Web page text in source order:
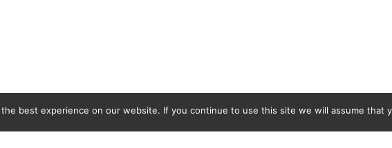
best experience on our website. If you continue to use this site we will assume that